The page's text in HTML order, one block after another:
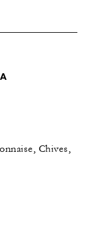
Chives,